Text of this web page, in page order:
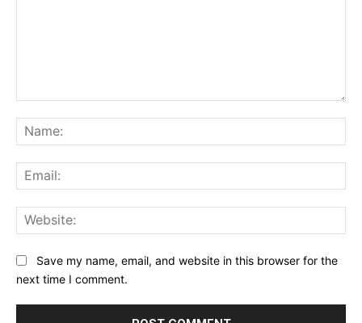
Save my name, email, and website in this browser for the
next time I comment.